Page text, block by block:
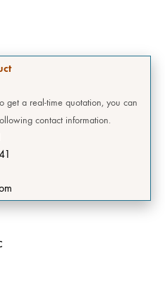
get a real-time quotation, you can
contact information.